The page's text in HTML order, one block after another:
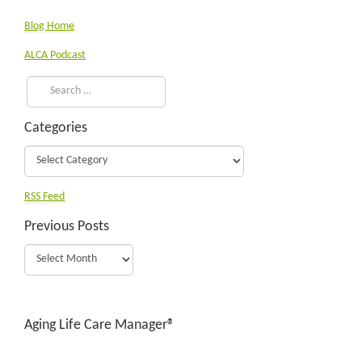
Blog Home
ALCA Podcast
Categories
RSS Feed
Previous Posts
Aging Life Care Manager®